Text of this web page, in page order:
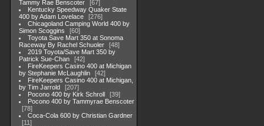
Tammy Rae Benscoter
67
Kentucky Speedway Quaker State
400 by Adam Lovelace
276
Chicagoland Camping World 400 by
Simon Scoggins
60
Toyota Save Mart 350 at Sonoma
Raceway By Rachel Schuoler
48
2019 Toyota/Save Mart 350 by
Patrick Sue-Chan
42
FireKeepers Casino 400 at Michigan
by Stephanie McLaughlin
42
FireKeepers Casino 400 at Michigan,
by Tim Jarrold
207
Pocono 400 by Kirk Schroll
39
Pocono 400 by Tammyrae Benscoter
78
Coca-Cola 600 by Christian Gardner
11